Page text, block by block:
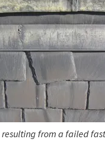
resulting from a failed